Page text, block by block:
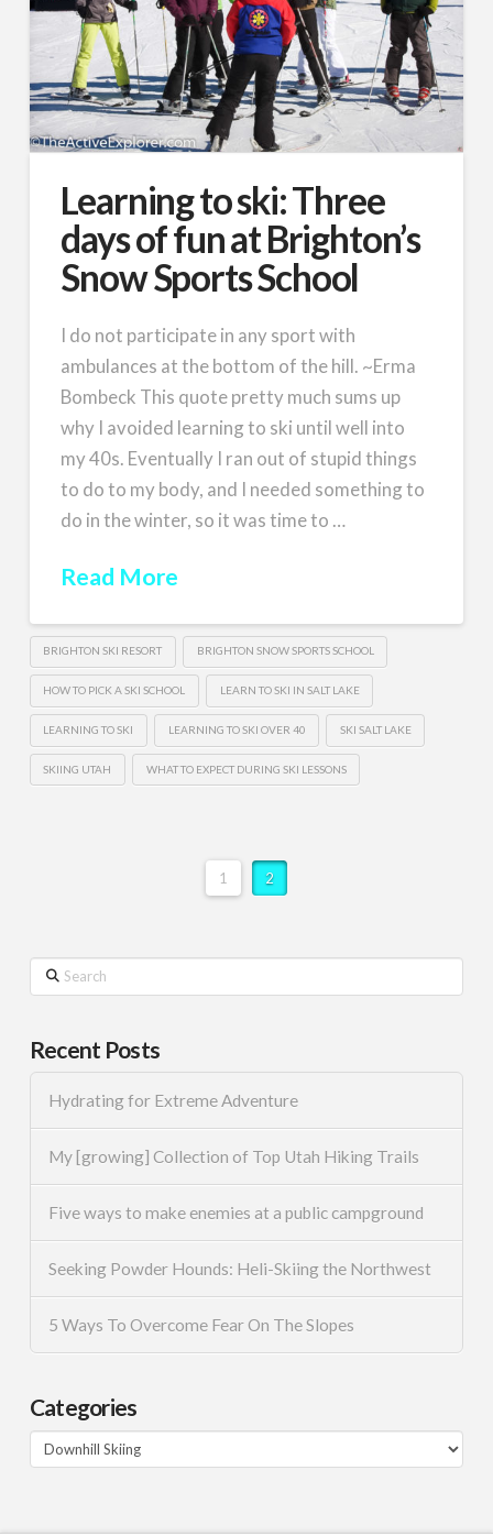
Learning to ski: Three
days of fun at Brighton’s
Snow Sports School
I do not participate in any sport with
ambulances at the bottom of the hill. ~Erma
Bombeck This quote pretty much sums up
why I avoided learning to ski until well into
my 40s. Eventually I ran out of stupid things
to do to my body, and I needed something to
do in the winter, so it was time to …
Read More
BRIGHTON SKI RESORT BRIGHTON SNOW SPORTS SCHOOL
HOW TO PICK A SKI SCHOOL LEARN TO SKI IN SALT LAKE
LEARNING TO SKI LEARNING TO SKI OVER 40 SKI SALT LAKE
SKIING UTAH WHAT TO EXPECT DURING SKI LESSONS
1 2
Search
Recent Posts
Hydrating for Extreme Adventure
My [growing] Collection of Top Utah Hiking Trails
Five ways to make enemies at a public campground
Seeking Powder Hounds: Heli-Skiing the Northwest
5 Ways To Overcome Fear On The Slopes
Categories
Categories